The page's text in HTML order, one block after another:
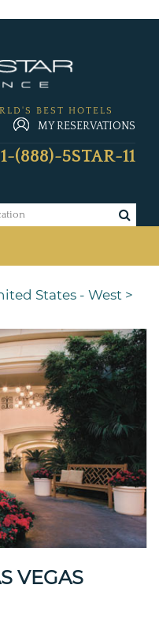
BEST HOTELS
MY RESERVATIONS
1-(888)-5STAR-11
States - West >
VEGAS